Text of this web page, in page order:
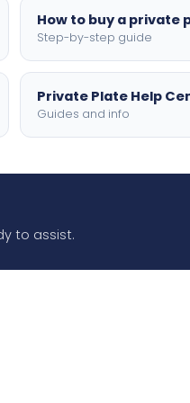
How to buy a private
Step-by-step guide
Private Plate Help
Guides and info
to assist.